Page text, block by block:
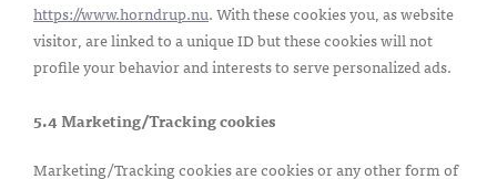
https://www.horndrup.nu. With these cookies you, as website
visitor, are linked to a unique ID but these cookies will not
profile your behavior and interests to serve personalized ads.
5.4 Marketing/Tracking cookies
Marketing/Tracking cookies are cookies or any other form of